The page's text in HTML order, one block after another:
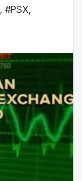
, #PSX,